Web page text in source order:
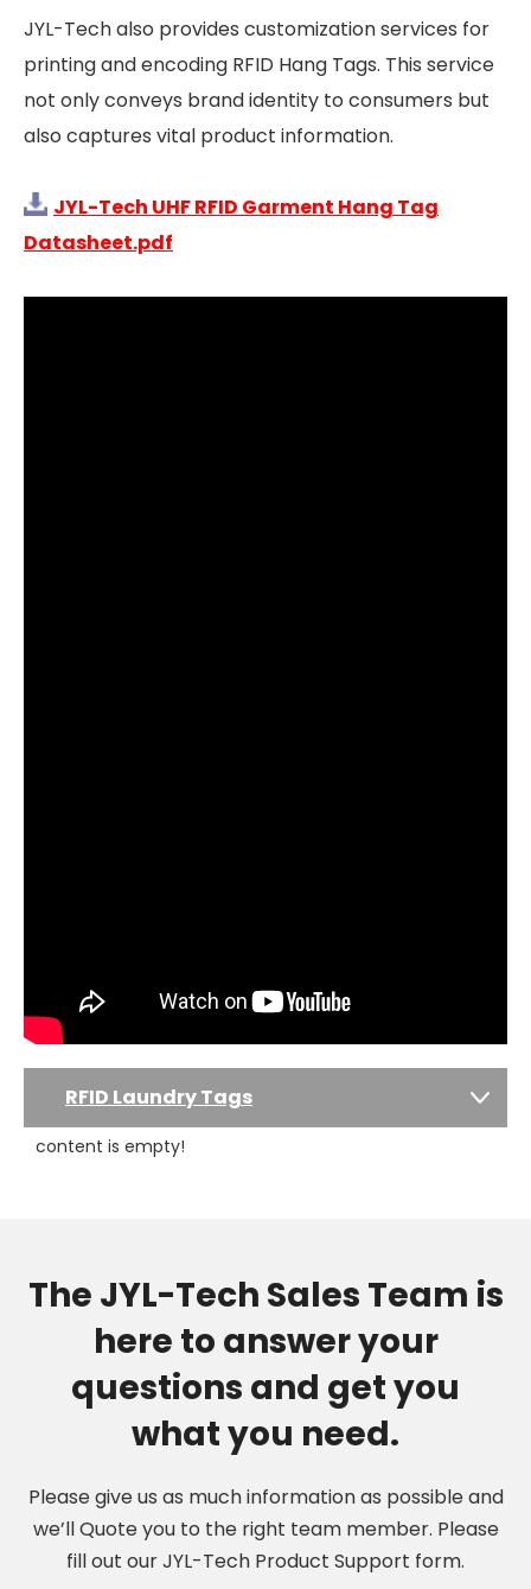
JYL-Tech also provides customization services for
printing and encoding RFID Hang Tags. This service
not only conveys brand identity to consumers but
also captures vital product information.
JYL-Tech UHF RFID Garment Hang Tag
Datasheet.pdf
RFID Laundry Tags
content is empty!
The JYL-Tech Sales Team is
here to answer your
questions and get you
what you need.
Please give us as much information as possible and
we’ll Quote you to the right team member. Please
fill out our JYL-Tech Product Support form.